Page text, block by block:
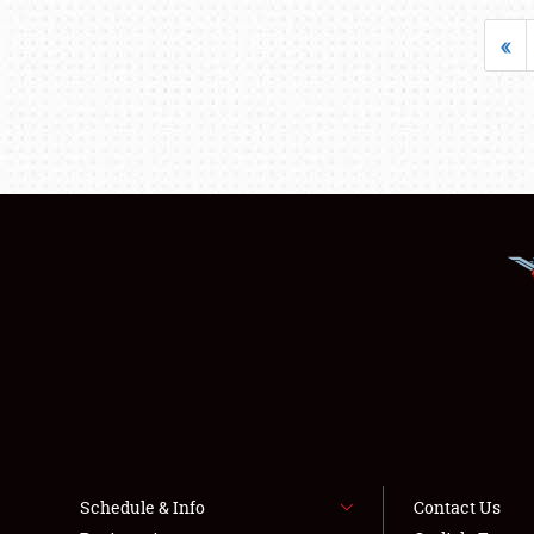
«
Schedule & Info
Contact Us